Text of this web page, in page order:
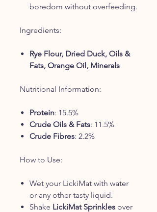
boredom without overfeeding.
Ingredients:
Rye Flour, Dried Duck, Oils &
Fats, Orange Oil, Minerals
Nutritional Information:
Protein: 15.5%
Crude Oils & Fats: 11.5%
Crude Fibres: 2.2%
How to Use:
Wet your LickiMat with water
or any other tasty liquid.
Shake LickiMat Sprinkles over